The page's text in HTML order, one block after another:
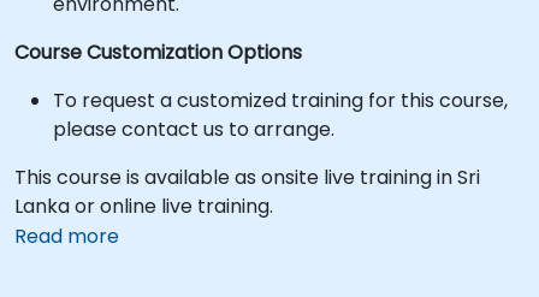
Course Customization Options
To request a customized training for this course,
please contact us to arrange.
This course is available as onsite live training in Sri
Lanka or online live training.
Read more